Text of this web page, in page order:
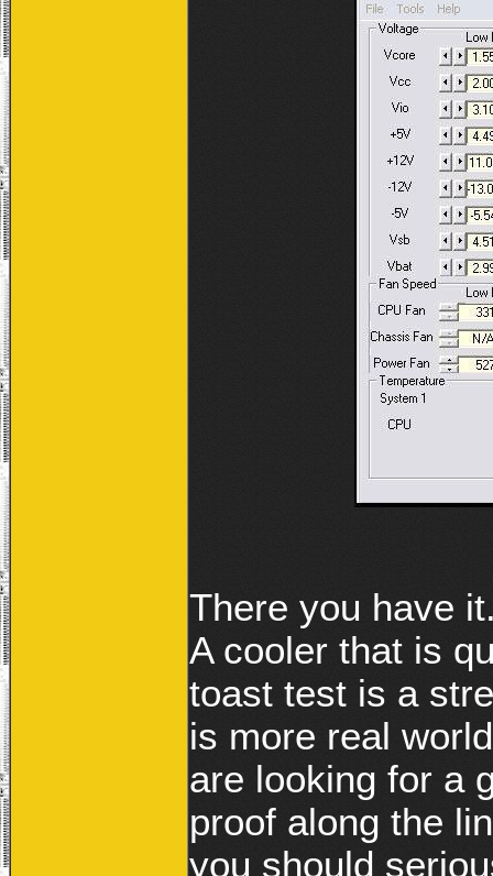
There you have
A cooler that is
toast test is a
is more real
are looking for a
proof along the
you should